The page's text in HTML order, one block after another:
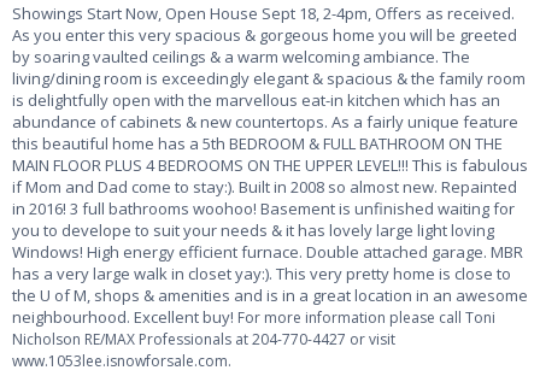
Showings Start Now, Open House Sept 18, 2-4pm, Offers as received.
As you enter this very spacious & gorgeous home you will be greeted
by soaring vaulted ceilings & a warm welcoming ambiance. The
living/dining room is exceedingly elegant & spacious & the family room
is delightfully open with the marvellous eat-in kitchen which has an
abundance of cabinets & new countertops. As a fairly unique feature
this beautiful home has a 5th BEDROOM & FULL BATHROOM ON THE
MAIN FLOOR PLUS 4 BEDROOMS ON THE UPPER LEVEL!!! This is fabulous
if Mom and Dad come to stay:). Built in 2008 so almost new. Repainted
in 2016! 3 full bathrooms woohoo! Basement is unfinished waiting for
you to develope to suit your needs & it has lovely large light loving
Windows! High energy efficient furnace. Double attached garage. MBR
has a very large walk in closet yay:). This very pretty home is close to
the U of M, shops & amenities and is in a great location in an awesome
neighbourhood. Excellent buy! For more information please call Toni
Nicholson RE/MAX Professionals at 204-770-4427 or visit
www.1053lee.isnowforsale.com.